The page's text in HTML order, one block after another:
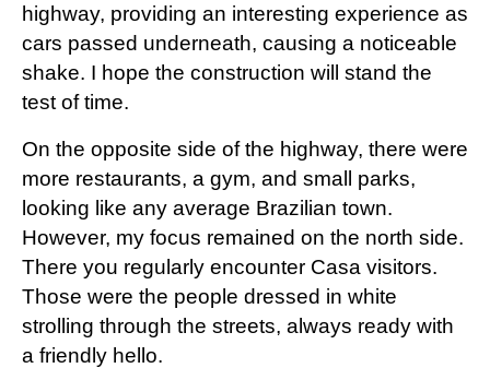
highway, providing an interesting experience as
cars passed underneath, causing a noticeable
shake. I hope the construction will stand the
test of time.
On the opposite side of the highway, there were
more restaurants, a gym, and small parks,
looking like any average Brazilian town.
However, my focus remained on the north side.
There you regularly encounter Casa visitors.
Those were the people dressed in white
strolling through the streets, always ready with
a friendly hello.